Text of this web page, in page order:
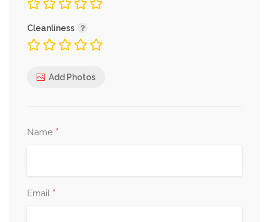
Cleanliness
Add Photos
Name *
Email *